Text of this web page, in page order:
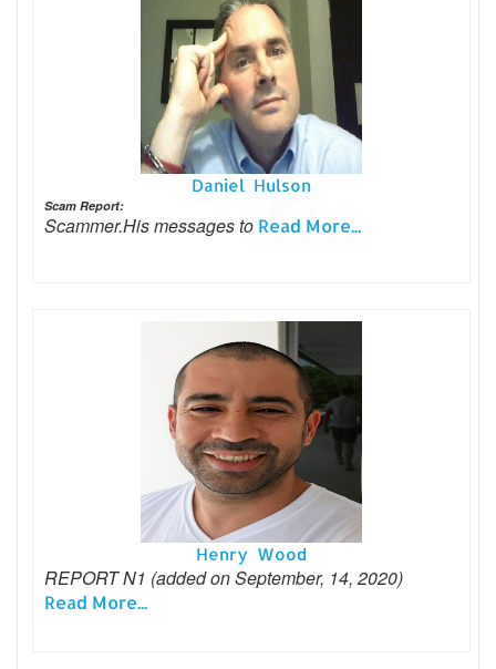
Daniel Hulson
Scam Report:
Scammer.His messages to Read More...
Henry Wood
REPORT N1 (added on September, 14, 2020)
Read More...